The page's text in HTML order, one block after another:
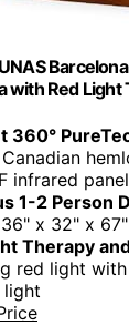
with Red Light
360°
infrared
1-2 Person
x 32" x
Therapy
red light
light